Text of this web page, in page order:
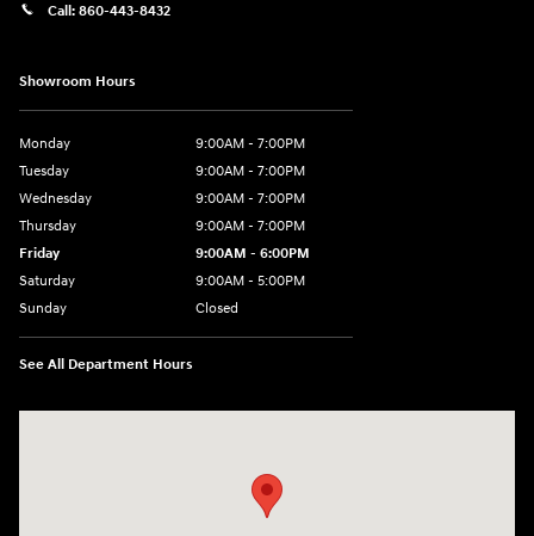
Call: 860-443-8432
Showroom Hours
Monday
9:00AM - 7:00PM
Tuesday
9:00AM - 7:00PM
Wednesday
9:00AM - 7:00PM
Thursday
9:00AM - 7:00PM
Friday
9:00AM - 6:00PM
Saturday
9:00AM - 5:00PM
Sunday
Closed
See All Department Hours